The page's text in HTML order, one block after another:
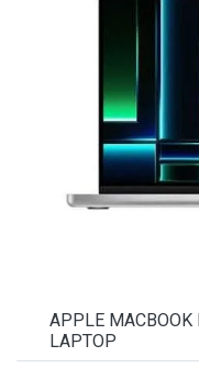
APPLE MACBOOK
LAPTOP